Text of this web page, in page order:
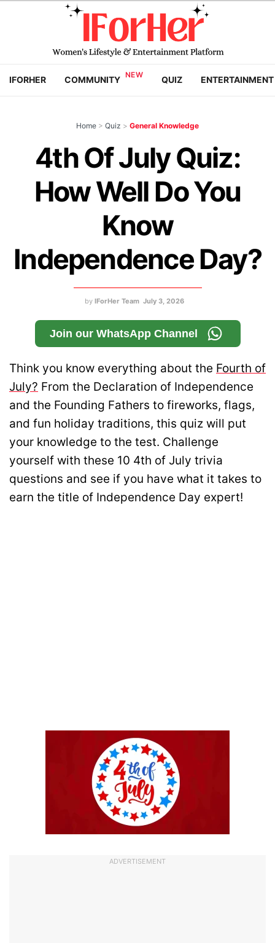
IFORHER COMMUNITY QUIZ ENTERTAINMENT
Home > Quiz > General Knowledge
4th Of July Quiz:
How Well Do You
Know
Independence Day?
by IForHer Team July 3, 2026
Join our WhatsApp Channel
Think you know everything about the Fourth of
July? From the Declaration of Independence
and the Founding Fathers to fireworks, flags,
and fun holiday traditions, this quiz will put
your knowledge to the test. Challenge
yourself with these 10 4th of July trivia
questions and see if you have what it takes to
earn the title of Independence Day expert!
ADVERTISEMENT